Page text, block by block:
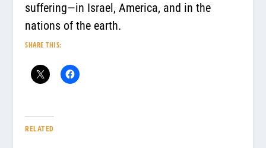
suffering—in Israel, America, and in the
nations of the earth.
SHARE THIS:
RELATED